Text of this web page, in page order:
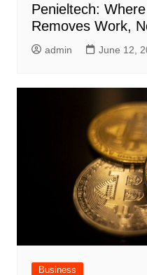
Penieltech:
Removes Work,
admin June 12,
Business